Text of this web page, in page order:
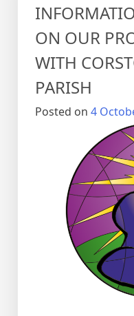
ON OUR
WITH
PARISH
Posted on 4